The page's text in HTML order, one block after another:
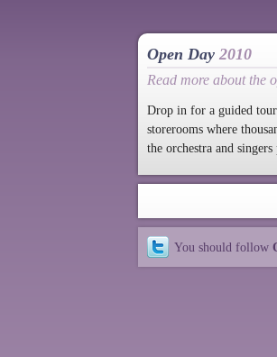
Open Day 2010
Read more about the
Drop in for a guided
storerooms where
the orchestra and
You should follow